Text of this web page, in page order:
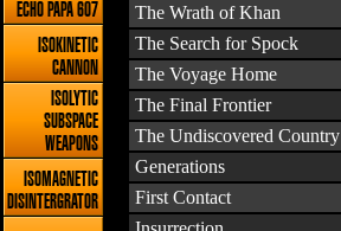
ECHO PAPA 607
ISOKINETIC
CANNON
ISOLYTIC
SUBSPACE
WEAPONS
ISOMAGNETIC
DISINTERGRATOR
The Wrath of Khan
The Search for Spock
The Voyage Home
The Final Frontier
The Undiscovered Country
Generations
First Contact